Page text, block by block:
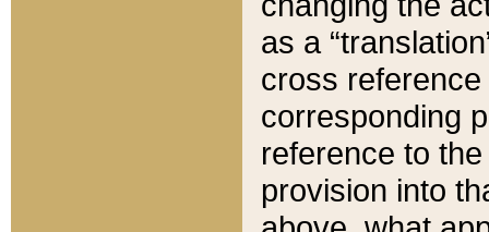
as a
cross
corresponding
reference to
provision into